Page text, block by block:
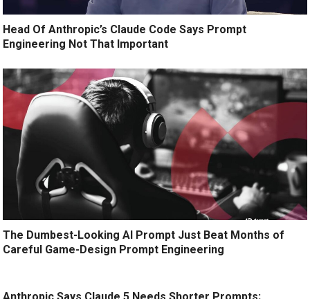
Head Of Anthropic’s Claude Code Says Prompt
Engineering Not That Important
The Dumbest-Looking AI Prompt Just Beat Months of
Careful Game-Design Prompt Engineering